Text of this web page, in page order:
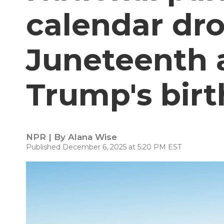
calendar
Juneteenth
Trump's
NPR | By Alana Wise
Published December 6, 2025 at 5:20 PM EST